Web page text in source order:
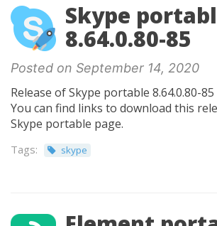
Skype
8.64.0.80-85
Posted on September 14, 2020
Release of Skype portable 8.64.0.80-
You can find links to download this
Skype portable page.
Tags: skype